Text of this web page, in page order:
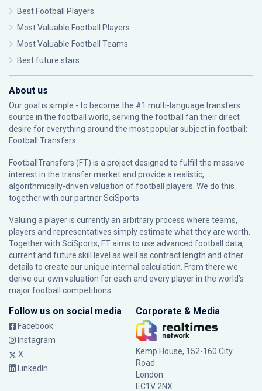
Best Football Players
Most Valuable Football Players
Most Valuable Football Teams
Best future stars
About us
Our goal is simple - to become the #1 multi-language transfers
source in the football world, serving the football fan their direct
desire for everything around the most popular subject in football:
Football Transfers.
FootballTransfers (FT) is a project designed to fulfill the massive
interest in the transfer market and provide a realistic,
algorithmically-driven valuation of football players. We do this
together with our partnerSciSports
Valuing a player is currently an arbitrary process where teams,
players and representatives simply estimate what they are worth.
Together with SciSports, FT aims to use advanced football data,
current and future skill level as well as contract length and other
details to create our unique internal calculation. From there we
derive our own valuation for each and every player in the world’s
major football competitions.
Follow us on social media
Facebook
Instagram
X
LinkedIn
Corporate & Media
Kemp House, 152-160 City
Road
London
EC1V 2NX